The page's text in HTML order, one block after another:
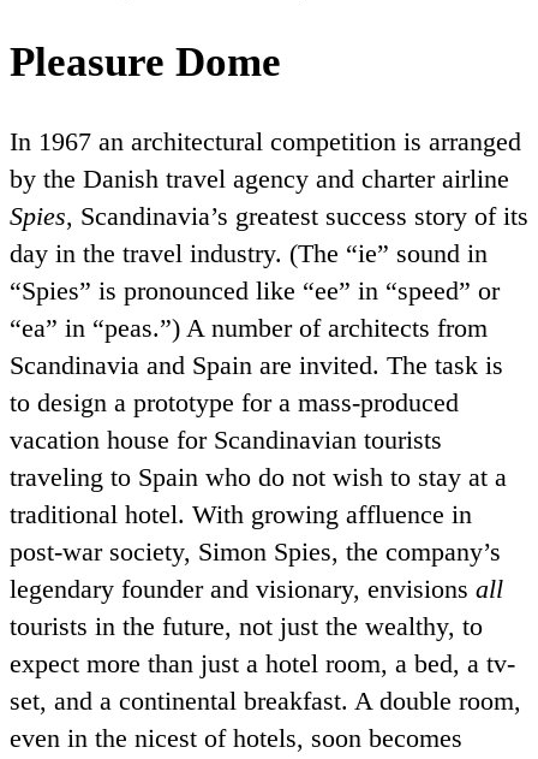
Pleasure Dome
In 1967 an architectural competition is arranged
by the Danish travel agency and charter airline
Spies, Scandinavia’s greatest success story of its
day in the travel industry. (The
ie
sound in
Spies
is pronounced like ee in speed
or
ea
in peas. ) A number of architects from
Scandinavia and Spain are invited. The task is
to design a prototype for a mass-produced
vacation house for Scandinavian tourists
traveling to Spain who do not wish to stay at a
traditional hotel. With growing affluence in
post-war society, Simon Spies, the company’s
legendary founder and visionary, envisions all
tourists in the future, not just the wealthy, to
expect more than just a hotel room, a bed, a tv-
set, and a continental breakfast. A double room,
even in the nicest of hotels, soon becomes